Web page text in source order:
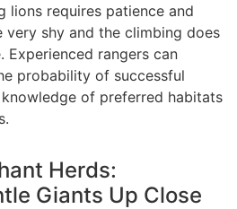
lions requires patience and
very shy and the climbing does
Experienced rangers can
probability of successful
of preferred habitats
Herds:
Giants Up Close